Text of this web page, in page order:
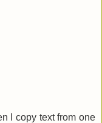
I copy text from one